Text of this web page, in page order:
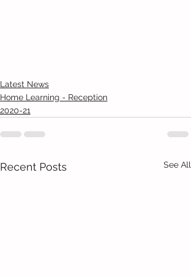
Latest News
Home Learning - Reception
2020-21
Recent Posts See All